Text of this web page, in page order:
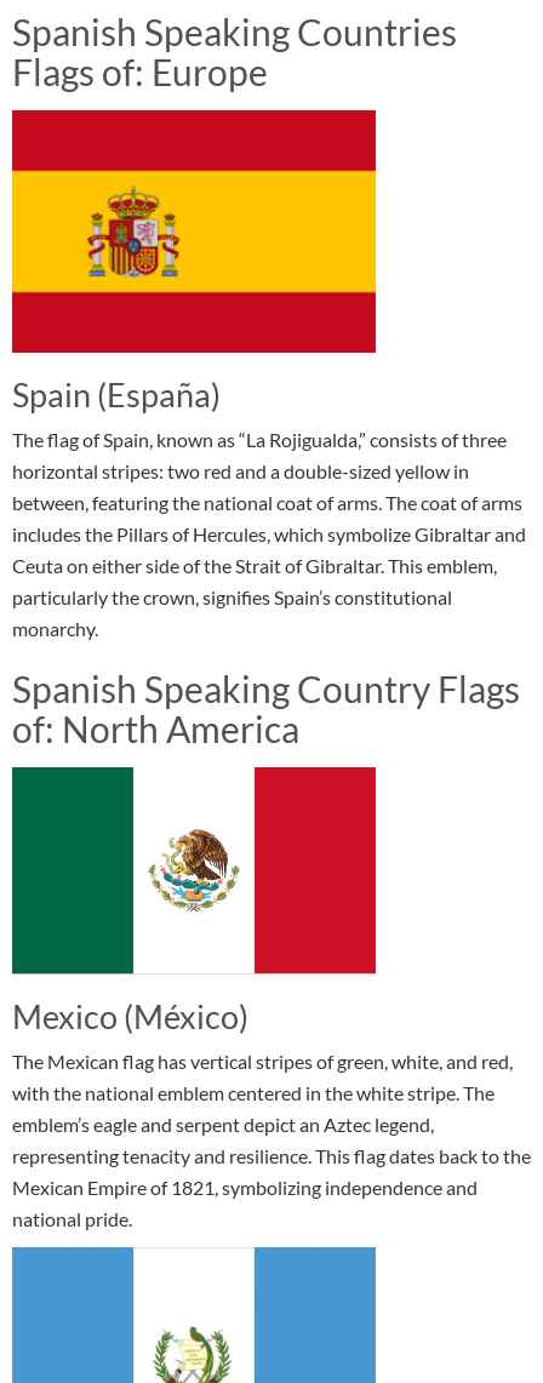
Spanish Speaking Countries
Flags of: Europe
Spain (España)
The flag of Spain, known as “La Rojigualda,” consists of three
horizontal stripes: two red and a double-sized yellow in
between, featuring the national coat of arms. The coat of arms
includes the Pillars of Hercules, which symbolize Gibraltar and
Ceuta on either side of the Strait of Gibraltar. This emblem,
particularly the crown, signifies Spain’s constitutional
monarchy.
Spanish Speaking Country Flags
of: North America
Mexico (México)
The Mexican flag has vertical stripes of green, white, and red,
with the national emblem centered in the white stripe. The
emblem’s eagle and serpent depict an Aztec legend,
representing tenacity and resilience. This flag dates back to the
Mexican Empire of 1821, symbolizing independence and
national pride.